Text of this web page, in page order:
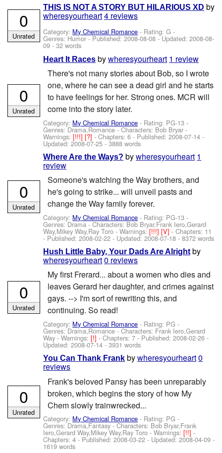
THIS IS NOT A STORY BUT HILARIOUS XD by
wheresyourheart4 reviews
Category: My Chemical Romance - Rating: G -
Genres: Humor - Published:2008-08-08 - Updated:2008-08-
09 - 32 words
0
Unrated
Heart It Races bywheresyourheart 1 review
There's not many stories about Bob, so I wrote
one, where he can see a dead girl and he starts
to have feelings for her. Strong ones. MCR will
come into the story later.
Category: My Chemical Romance - Rating: PG-13 -
Genres: Drama,Romance -Characters: Bob Bryar -
Warnings:[!!!][?]- Chapters: 6 - Published:2008-07-14 -
Updated:2008-07-25 - 3888 words
0
Unrated
Where Are the Ways? bywheresyourheart 1
review
Someone's watching the Way brothers, and
he's going to strike... will unveil pasts and
change the Way family forever.
Category: My Chemical Romance - Rating: PG-13 -
Genres: Drama -Characters: Bob Bryar,Frank Iero,Gerard
Way,Mikey Way,Ray Toro -Warnings:[!!!][V]- Chapters: 11
- Published:2008-02-22 - Updated:2008-07-18 - 8372 words
0
Unrated
Hush Little Baby, Your Dads Are Alright by
wheresyourheart0 reviews
My first Frerard... about a women who dies and
leaves Gerard her daughter, and crimes against
gays. --> I'm sort of rewriting this, and
continuing. So read!
Category: My Chemical Romance - Rating: PG -
Genres: Drama,Romance -Characters: Frank Iero,Gerard
Way -Warnings:[!]- Chapters: 7 - Published:2008-02-26 -
Updated:2008-07-14 - 3931 words
0
Unrated
You Can Thank Frank bywheresyourheart0
reviews
Frank's beloved Pansy has been unreparably
broken, which begins the story of how My
Chem slowly trainwrecked...
Category: My Chemical Romance - Rating: PG -
Genres: Drama,Fantasy -Characters: Bob Bryar,Frank
Iero,Gerard Way,Mikey Way,Ray Toro -Warnings:[!!]-
Chapters: 4 - Published:2008-03-22 - Updated:2008-04-09 -
1619 words
0
Unrated